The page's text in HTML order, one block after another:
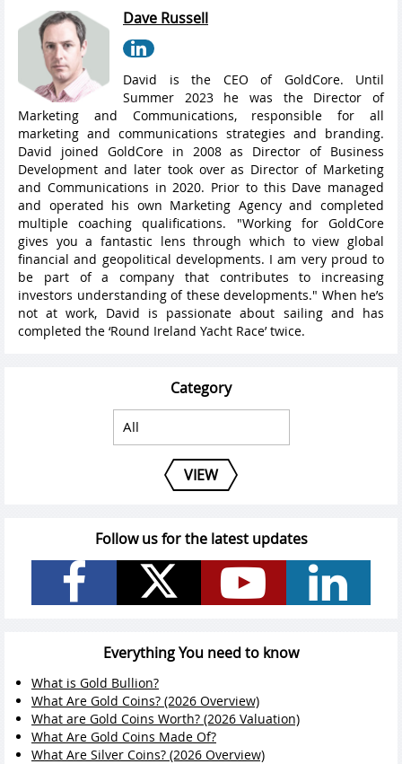
Dave Russell
David is the CEO of GoldCore. Until
Summer 2023 he was the Director of
Marketing and Communications, responsible for all
marketing and communications strategies and branding.
David joined GoldCore in 2008 as Director of Business
Development and later took over as Director of Marketing
and Communications in 2020. Prior to this Dave managed
and operated his own Marketing Agency and completed
multiple coaching qualifications. "Working for GoldCore
gives you a fantastic lens through which to view global
financial and geopolitical developments. I am very proud to
be part of a company that contributes to increasing
investors understanding of these developments." When he’s
not at work, David is passionate about sailing and has
completed the ‘Round Ireland Yacht Race’ twice.
Category
VIEW
Follow us for the latest updates
Everything You need to know
What is Gold Bullion?
What Are Gold Coins? (2026 Overview)
What are Gold Coins Worth? (2026 Valuation)
What Are Gold Coins Made Of?
What Are Silver Coins? (2026 Overview)